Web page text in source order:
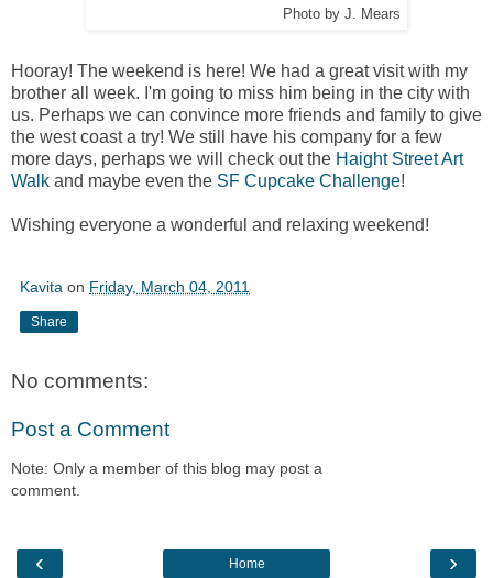
Photo by J. Mears
Hooray! The weekend is here! We had a great visit with my
brother all week. I'm going to miss him being in the city with
us. Perhaps we can convince more friends and family to give
the west coast a try! We still have his company for a few
more days, perhaps we will check out the Haight Street Art
Walk and maybe even the SF Cupcake Challenge!
Wishing everyone a wonderful and relaxing weekend!
Kavita on Friday, March 04, 2011
Share
No comments:
Post a Comment
Note: Only a member of this blog may post a
comment.
‹ ›
Home